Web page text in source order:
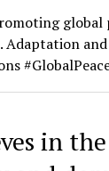
global
in